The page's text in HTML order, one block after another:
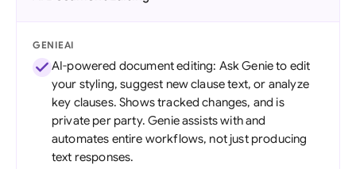
GENIEAI
AI-powered document editing: Ask Genie to edit
your styling, suggest new clause text, or analyze
key clauses. Shows tracked changes, and is
private per party. Genie assists with and
automates entire workflows, not just producing
text responses.